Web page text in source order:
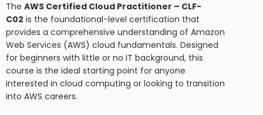
The AWS Certified Cloud Practitioner – CLF-
C02 is the foundational-level certification that
provides a comprehensive understanding of Amazon
Web Services (AWS) cloud fundamentals. Designed
for beginners with little or no IT background, this
course is the ideal starting point for anyone
interested in cloud computing or looking to transition
into AWS careers.